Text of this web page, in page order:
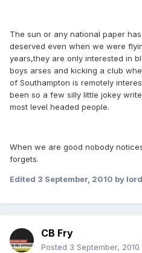
The sun or any national paper
deserved even when we were
years,they are only interested in
boys arses and kicking a club
of Southampton is remotely
been so a few silly little jokey
most level headed people.
When we are good nobody
forgets.
Edited 3 September, 2010 by
CB Fry
Posted 3 September, 2010